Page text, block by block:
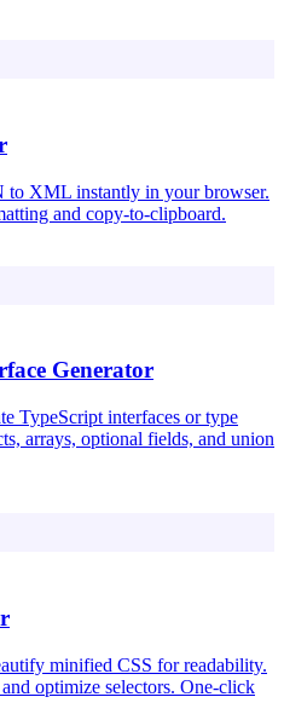
XML instantly in your browser.
and copy-to-clipboard.
Generator
TypeScript interfaces or type
arrays, optional fields, and union
minified CSS for readability.
optimize selectors. One-click